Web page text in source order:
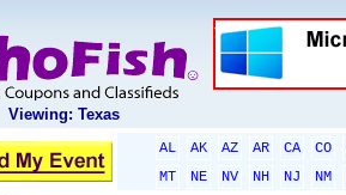
Viewing: Texas
AL AK AZ AR CA CO
MT
NE NV NH NJ NM